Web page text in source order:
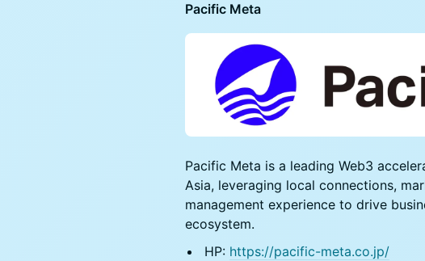
Pacific Meta
​​​Pacific Meta is a leading Web3
Asia, leveraging local connections,
management experience to drive
ecosystem.
​​​​​​​HP: https://pacific-meta.co.jp/